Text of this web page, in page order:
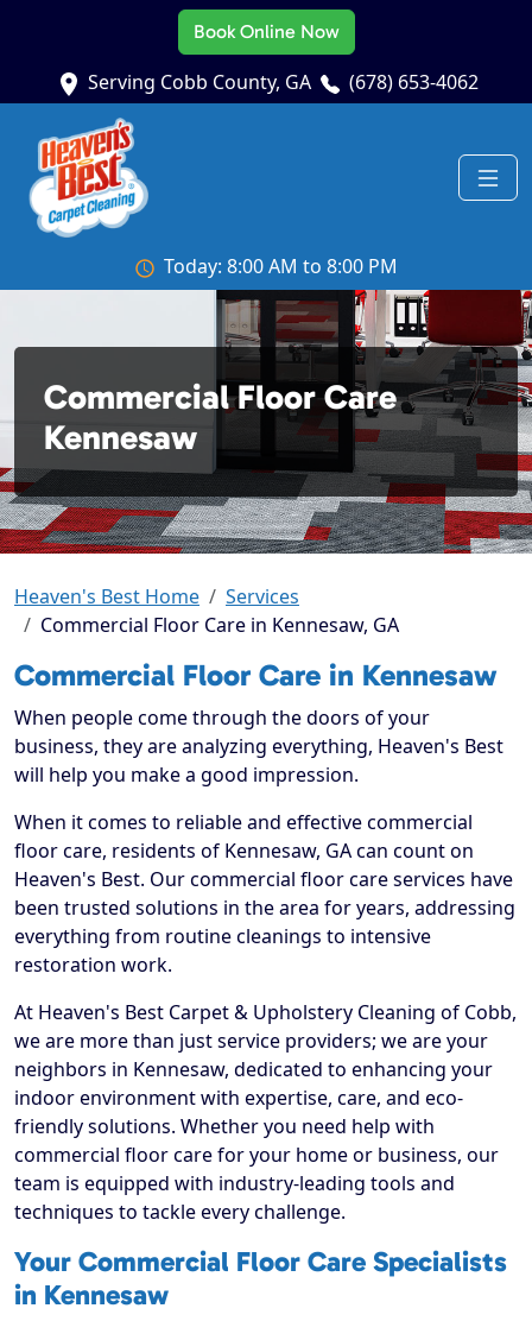
Book Online Now
Serving Cobb County, GA (678) 653-4062
Today: 8:00 AM to 8:00 PM
Commercial Floor Care
Kennesaw
Heaven's Best Home
Services
Commercial Floor Care in Kennesaw, GA
Commercial Floor Care in Kennesaw
When people come through the doors of your
business, they are analyzing everything, Heaven's Best
will help you make a good impression.
When it comes to reliable and effective commercial
floor care, residents of Kennesaw, GA can count on
Heaven's Best. Our commercial floor care services have
been trusted solutions in the area for years, addressing
everything from routine cleanings to intensive
restoration work.
At Heaven's Best Carpet & Upholstery Cleaning of Cobb,
we are more than just service providers; we are your
neighbors in Kennesaw, dedicated to enhancing your
indoor environment with expertise, care, and eco-
friendly solutions. Whether you need help with
commercial floor care for your home or business, our
team is equipped with industry-leading tools and
techniques to tackle every challenge.
Your Commercial Floor Care Specialists
in Kennesaw